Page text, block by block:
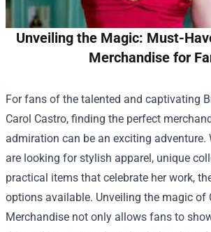
Unveiling the Magic: Must-
Merchandise for
For fans of the talented and captivating
Carol Castro, finding the perfect
admiration can be an exciting adventure.
are looking for stylish apparel, unique
practical items that celebrate her work,
options available. Unveiling the magic of
Merchandise not only allows fans to